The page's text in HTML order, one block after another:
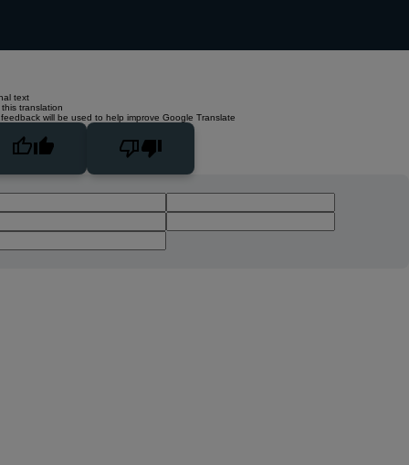
text
translation
will be used to help improve Google Translate